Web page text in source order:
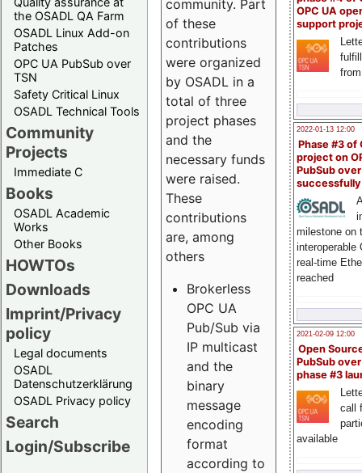
the OSADL QA Farm
OSADL Linux Add-on
Patches
OPC UA PubSub over
TSN
Safety Critical Linux
OSADL Technical Tools
Community
Projects
Immediate C
Books
OSADL Academic
Works
Other Books
HOWTOs
Downloads
Imprint/Privacy
policy
Legal documents
OSADL
Datenschutzerklärung
OSADL Privacy policy
Search
Login/Subscribe
OPC UA
support
2022-01-13 12:00
Phase #3 of
project on
PubSub over
milestone on
interoperable
real-time
reached
2021-02-09 12:00
Open
PubSub
phase #3
call
available
community. Part
of these
contributions
were organized
by OSADL in a
total of three
project phases
and the
necessary funds
were raised.
These
contributions
are, among
others
Brokerless
OPC UA
Pub/Sub via
IP multicast
and the
binary
message
encoding
format
according to